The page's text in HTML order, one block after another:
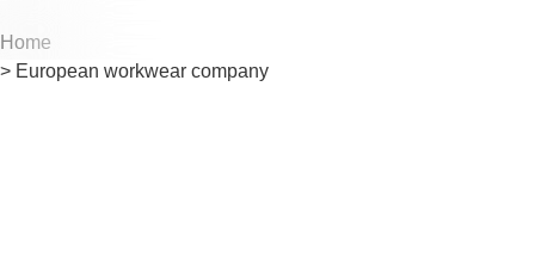
Home
> European workwear company